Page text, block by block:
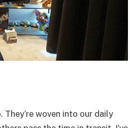
woven into our daily